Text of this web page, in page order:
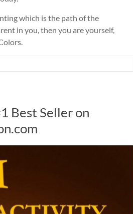
which is the path of the
in you, then you are yourself,
Best Seller on